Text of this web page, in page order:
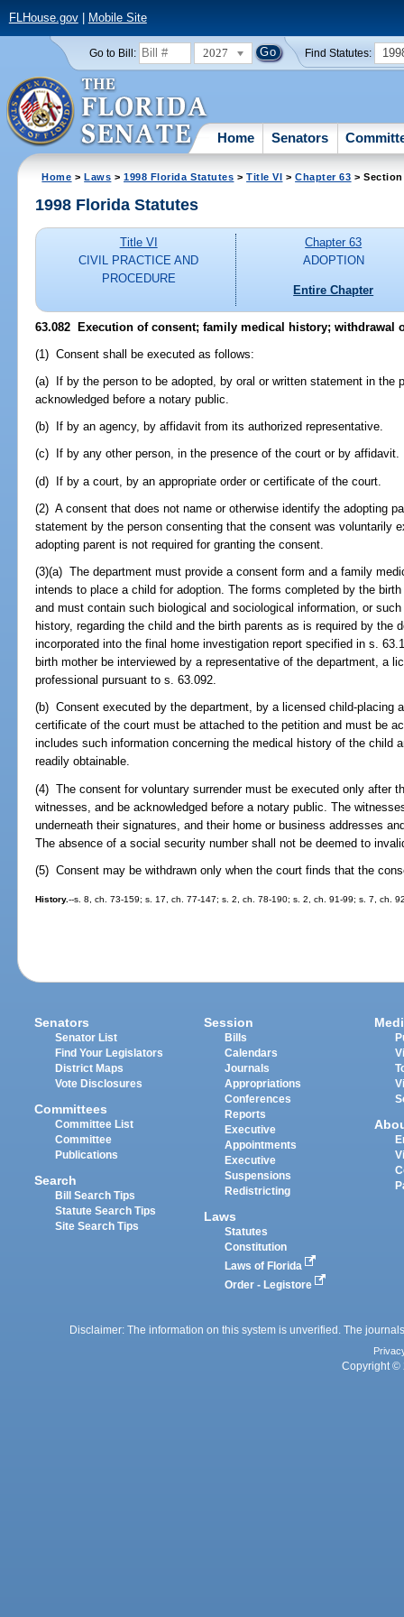
FLHouse.gov| Mobile Site
Go to Bill: 2027 Find Statutes:
Home Senators
Home >Laws >1998 Florida Statutes >Title VI >Chapter 63 > Section
1998 Florida Statutes
Title VI
CIVIL PRACTICE AND
PROCEDURE
Chapter 63
ADOPTION
Entire Chapter
63.082 Execution of consent; family medical history; withdrawal
(1) Consent shall be executed as follows:
(a) If by the person to be adopted, by oral or written statement in the
acknowledged before a notary public.
(b) If by an agency, by affidavit from its authorized representative.
(c) If by any other person, in the presence of the court or by affidavit.
(d) If by a court, by an appropriate order or certificate of the court.
(2) A consent that does not name or otherwise identify the adopting
statement by the person consenting that the consent was voluntarily
adopting parent is not required for granting the consent.
(3)(a) The department must provide a consent form and a family
intends to place a child for adoption. The forms completed by the
and must contain such biological and sociological information, or
history, regarding the child and the birth parents as is required by the
incorporated into the final home investigation report specified in s.
birth mother be interviewed by a representative of the department, a
professional pursuant to s. 63.092.
(b) Consent executed by the department, by a licensed child-placing
certificate of the court must be attached to the petition and must be
includes such information concerning the medical history of the child
readily obtainable.
(4) The consent for voluntary surrender must be executed only after
witnesses, and be acknowledged before a notary public. The
underneath their signatures, and their home or business addresses
The absence of a social security number shall not be deemed to
(5) Consent may be withdrawn only when the court finds that the
History.--s. 8, ch. 73-159; s. 17, ch. 77-147; s. 2, ch. 78-190; s. 2, ch. 91-99; s. 7, ch.
Senators
Senator List
Find Your Legislators
District Maps
Vote Disclosures
Committees
Committee List
Committee
Publications
Search
Bill Search Tips
Statute Search Tips
Site Search Tips
Session
Bills
Calendars
Journals
Appropriations
Conferences
Reports
Executive
Appointments
Executive
Suspensions
Redistricting
Laws
Statutes
Constitution
Laws of Florida
Order - Legistore
Disclaimer: The information on this system is unverified. The
Copyright ©